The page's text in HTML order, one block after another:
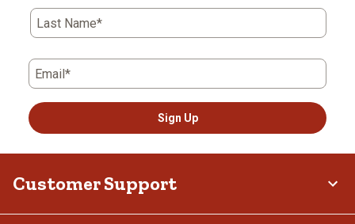
Last Name*
Email*
Sign Up
Customer Support